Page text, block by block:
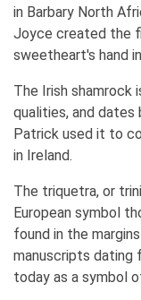
in Barbary North
Joyce created the
sweetheart's hand
The Irish shamrock
qualities, and
Patrick used it to
in Ireland.
The triquetra, or
European symbol
found in the
manuscripts dating
today as a symbol